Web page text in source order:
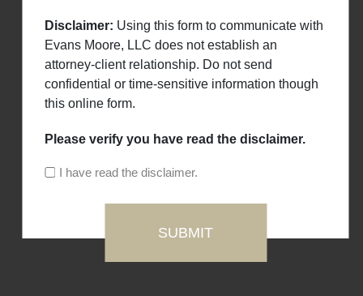
Disclaimer: Using this form to communicate with
Evans Moore, LLC does not establish an
attorney-client relationship. Do not send
confidential or time-sensitive information though
this online form.
Please verify you have read the disclaimer.
I have read the disclaimer.